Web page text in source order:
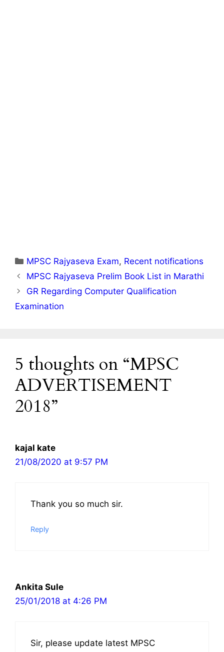
Categories
MPSC Rajyaseva Exam, Recent notifications
MPSC Rajyaseva Prelim Book List in Marathi
GR Regarding Computer Qualification
Examination
5 thoughts on “MPSC
ADVERTISEMENT
2018”
kajal kate
21/08/2020 at 9:57 PM
Thank you so much sir.
Reply
Ankita Sule
25/01/2018 at 4:26 PM
Sir, please update latest MPSC